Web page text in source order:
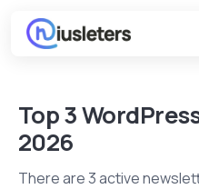
Top 3
2026
There are 3 active